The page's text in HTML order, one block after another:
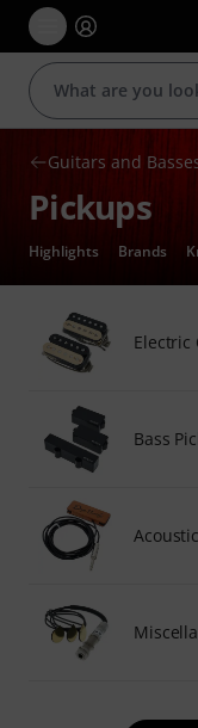
Guitars and
Pickups
Highlights Brands
Electric
Bass